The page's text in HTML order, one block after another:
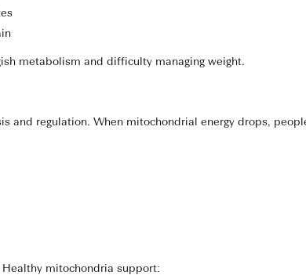
metabolism and difficulty managing weight.
and regulation. When mitochondrial energy drops,
mitochondria support: